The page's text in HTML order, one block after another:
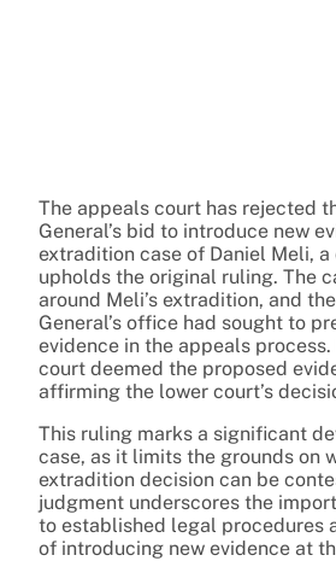
The appeals court has rejected
General’s bid to introduce new
extradition case of Daniel Meli,
upholds the original ruling. The
around Meli’s extradition, and
General’s office had sought to
evidence in the appeals process.
court deemed the proposed
affirming the lower court’s
This ruling marks a significant
case, as it limits the grounds on
extradition decision can be
judgment underscores the
to established legal procedures
of introducing new evidence at